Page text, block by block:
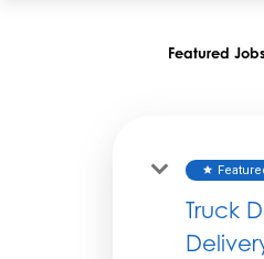
Featured Jobs
star
Truck